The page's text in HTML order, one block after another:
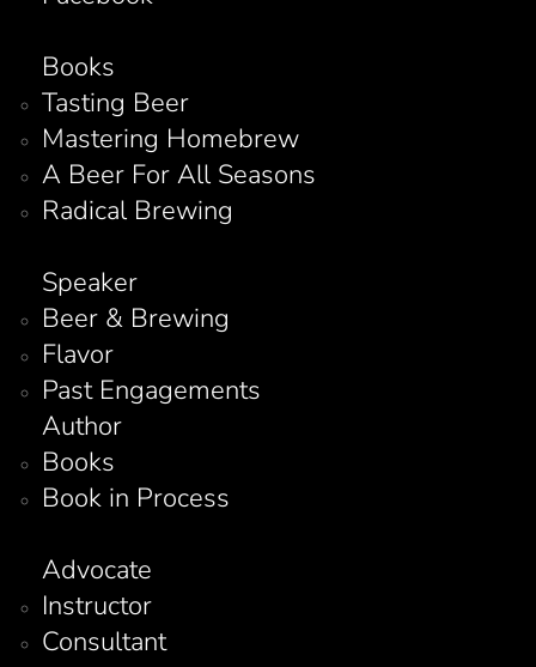
Books
Tasting Beer
Mastering Homebrew
A Beer For All Seasons
Radical Brewing
Speaker
Beer & Brewing
Flavor
Past Engagements
Author
Books
Book in Process
Advocate
Instructor
Consultant